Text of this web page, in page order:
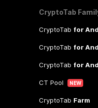
CryptoTab
CryptoTab for
CryptoTab for
CryptoTab for
CT Pool NEW
CryptoTab Farm